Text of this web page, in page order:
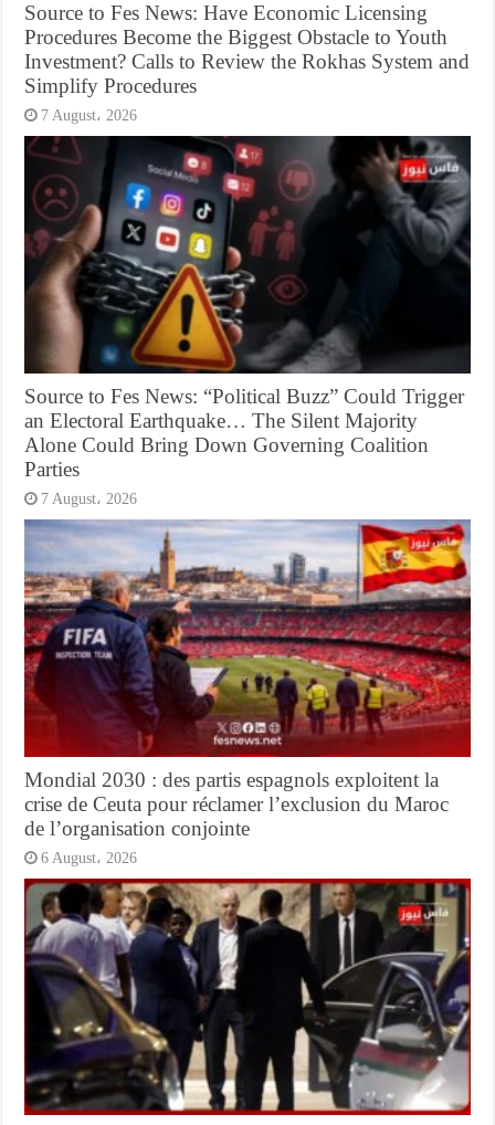
Source to Fes News: Have Economic Licensing
Procedures Become the Biggest Obstacle to Youth
Investment? Calls to Review the Rokhas System and
Simplify Procedures
7 August، 2026
Source to Fes News: “Political Buzz” Could Trigger
an Electoral Earthquake… The Silent Majority
Alone Could Bring Down Governing Coalition
Parties
7 August، 2026
Mondial 2030 : des partis espagnols exploitent la
crise de Ceuta pour réclamer l’exclusion du Maroc
de l’organisation conjointe
6 August، 2026